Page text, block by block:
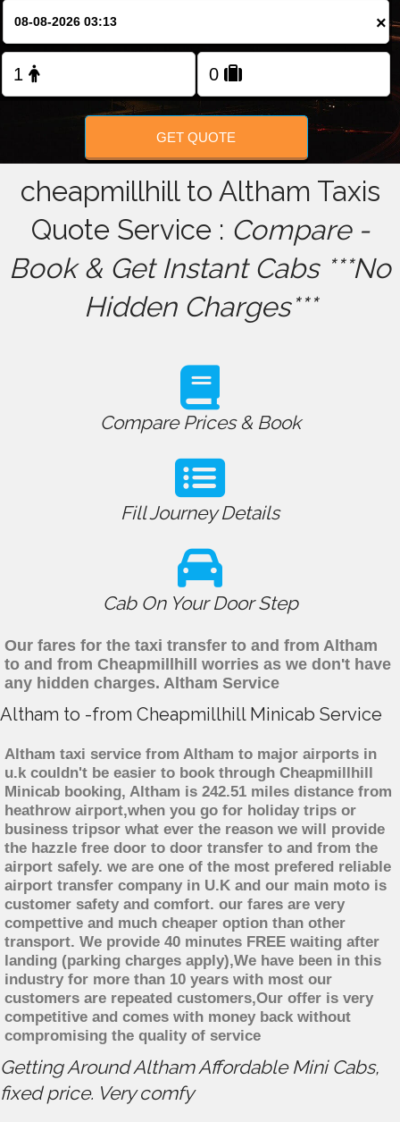
×
GET QUOTE
cheapmillhill to Altham Taxis
Quote Service : Compare -
Book & Get Instant Cabs ***No
Hidden Charges***
Compare Prices & Book
Fill Journey Details
Cab On Your Door Step
Our fares for the taxi transfer to and from Altham
to and from Cheapmillhill worries as we don't have
any hidden charges. Altham Service
Altham to -from Cheapmillhill Minicab Service
Altham taxi service from Altham to major airports in
u.k couldn't be easier to book through Cheapmillhill
Minicab booking, Altham is 242.51 miles distance from
heathrow airport,when you go for holiday trips or
business tripsor what ever the reason we will provide
the hazzle free door to door transfer to and from the
airport safely. we are one of the most prefered reliable
airport transfer company in U.K and our main moto is
customer safety and comfort. our fares are very
compettive and much cheaper option than other
transport. We provide 40 minutes FREE waiting after
landing (parking charges apply),We have been in this
industry for more than 10 years with most our
customers are repeated customers,Our offer is very
competitive and comes with money back without
compromising the quality of service
Getting Around Altham Affordable Mini Cabs,
fixed price. Very comfy